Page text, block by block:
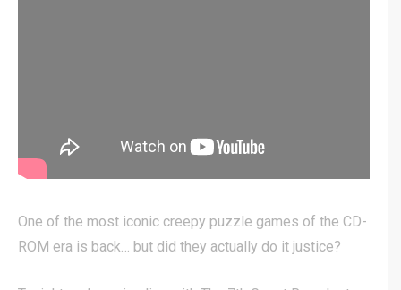
One of the most iconic creepy puzzle games of the CD-
ROM era is back… but did they actually do it justice?